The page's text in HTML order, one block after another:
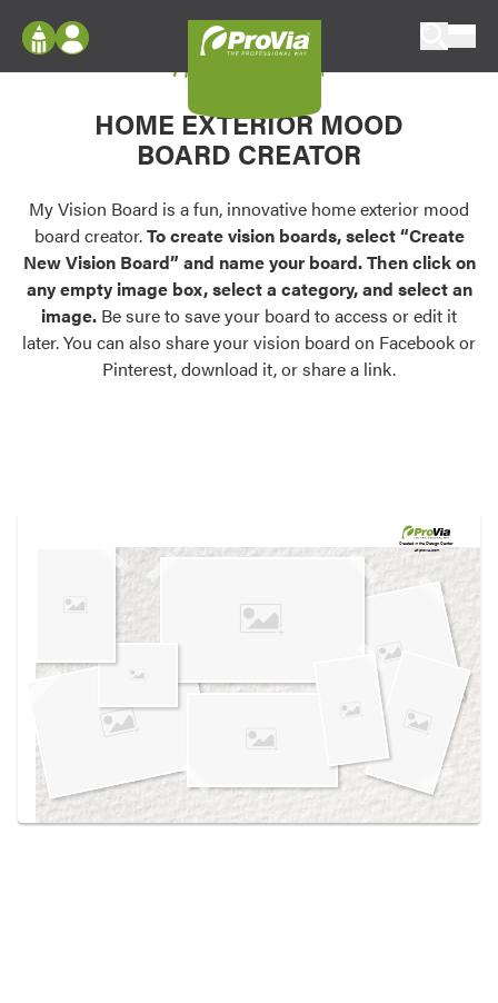
Configure doors and windows, or visualize
your home in 2D or 3D with ProVia products.
Palettes & Colors
Find pre-selected exterior color palettes and
exterior color inspiration.
Trending
Browse some of our most popular door,
own vision boards.
Log In
Register
My Vision Boards
Register Using Your entryLINK Credentials
My Vision Board
HOME EXTERIOR MOOD
BOARD CREATOR
My Vision Board is a fun, innovative home exterior mood
board creator.To create vision boards, select “Create
New Vision Board” and name your board. Then click on
any empty image box, select a category, and select an
image. Be sure to save your board to access or edit it
later. You can also share your vision board on Facebook or
Pinterest, download it, or share a link.
Created in theDesign Center
at provia.com